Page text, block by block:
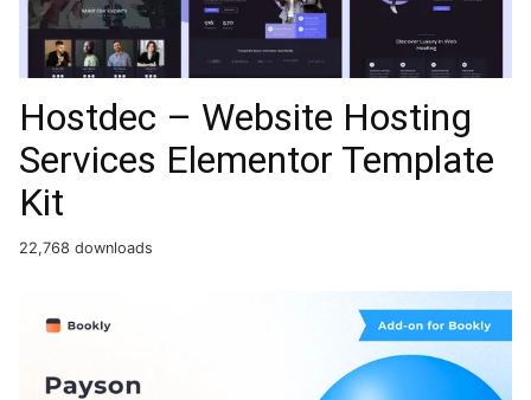
Hostdec – Website Hosting
Services Elementor Template
Kit
22,768 downloads